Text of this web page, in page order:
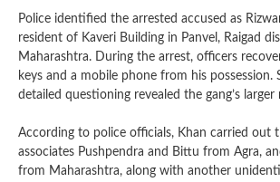
Police identified the arrested accused as
resident of Kaveri Building in Panvel, Raigad
Maharashtra. During the arrest, officers
keys and a mobile phone from his possession.
detailed questioning revealed the gang’s
According to police officials, Khan carried out
associates Pushpendra and Bittu from Agra,
from Maharashtra, along with another